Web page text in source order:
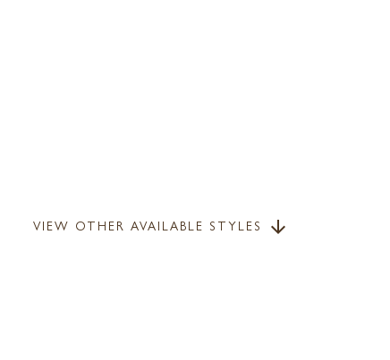
VIEW OTHER AVAILABLE STYLES arrow_downward